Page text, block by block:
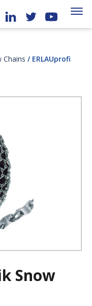
Chains / ERLAUprofi
Snow